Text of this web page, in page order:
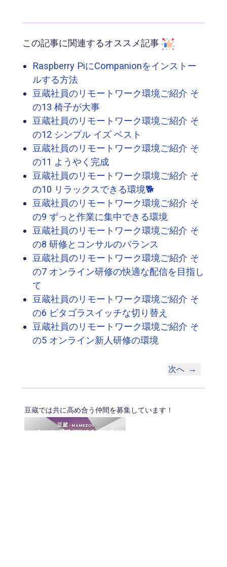
この記事に関連するオススメ記事
Raspberry PiにCompanionをインストー
ルする方法
豆蔵社員のリモートワーク環境ご紹介 そ
の13 椅子が大事
豆蔵社員のリモートワーク環境ご紹介 そ
の12 シンプル イズ ベスト
豆蔵社員のリモートワーク環境ご紹介 そ
の11 ようやく完成
豆蔵社員のリモートワーク環境ご紹介 そ
の10 リラックスできる環境🐕
豆蔵社員のリモートワーク環境ご紹介 そ
の9 ずっと作業に集中できる環境
豆蔵社員のリモートワーク環境ご紹介 そ
の8 研修とコンサルのバランス
豆蔵社員のリモートワーク環境ご紹介 そ
の7 オンライン研修の快適な配信を目指し
て
豆蔵社員のリモートワーク環境ご紹介 そ
の6 ピタゴラスイッチな切り替え
豆蔵社員のリモートワーク環境ご紹介 そ
の5 オンライン新人研修の環境
次へ →
豆蔵では共に高め合う仲間を募集しています！